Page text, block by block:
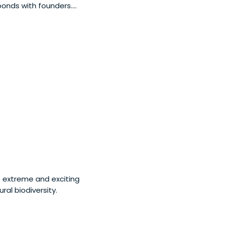
with founders.
and exciting
biodiversity.